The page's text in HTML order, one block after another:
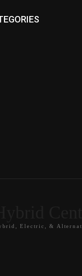
Electric, &